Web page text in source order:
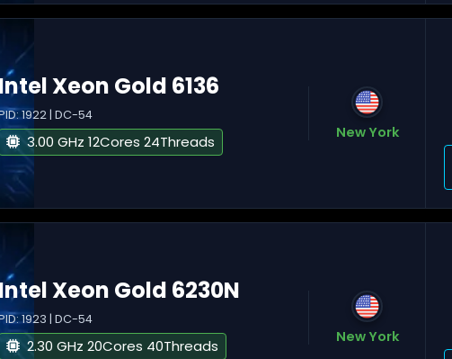
Intel Xeon Gold 6136
1922 | DC-54
3.00 GHz 12Cores 24Threads
New York
Intel Xeon Gold 6230N
1923 | DC-54
2.30 GHz 20Cores 40Threads
New York